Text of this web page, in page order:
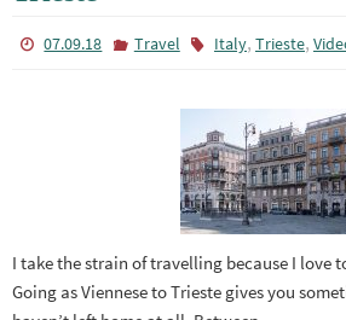
07.09.18 Travel Italy, Trieste,
I take the strain of travelling because I love
Going as Viennese to Trieste gives you